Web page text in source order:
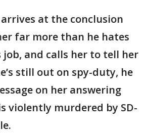
at the conclusion
far more than he hates
job, and calls her to tell her
still out on spy-duty, he
on her answering
violently murdered by SD-